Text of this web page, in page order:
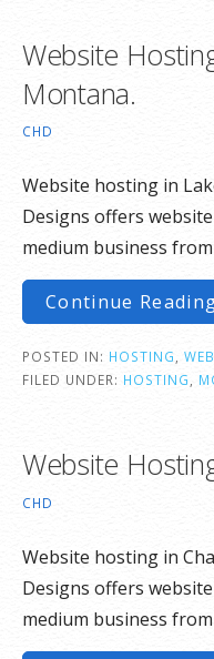
Website
Montana.
CHD
Website hosting in
Designs offers
medium business
Continue
POSTED IN: HOSTING,
FILED UNDER: HOSTING,
Website
CHD
Website hosting in
Designs offers
medium business